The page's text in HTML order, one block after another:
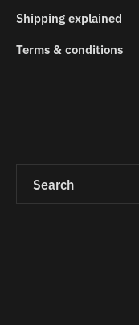
Shipping explained
Terms & conditions